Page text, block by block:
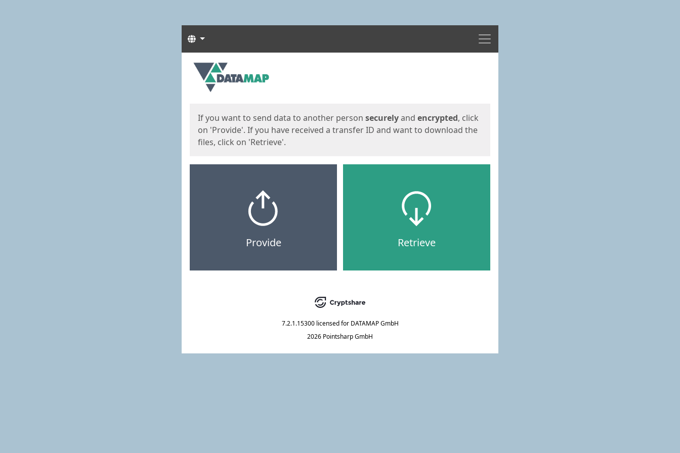
Menu
Languages
Start
If you want to send data to another person securelyand encrypted, click
on 'Provide'. If you have received a transfer ID and want to download the
files, click on 'Retrieve'.
Provide Retrieve
7.2.1.15300 licensed for DATAMAP GmbH
2026 Pointsharp GmbH